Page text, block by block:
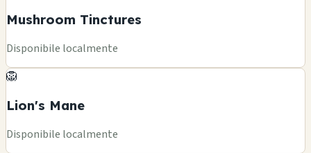
Mushroom Tinctures
Disponibile localmente
🦁
Lion's Mane
Disponibile localmente